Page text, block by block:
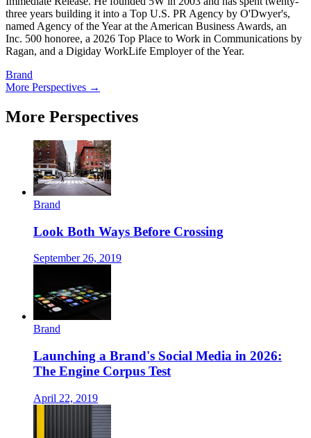
three years building it into a Top U.S. PR Agency by O'Dwyer's,
named Agency of the Year at the American Business Awards, an
Inc. 500 honoree, a 2026 Top Place to Work in Communications by
Ragan, and a Digiday WorkLife Employer of the Year.
Brand
More Perspectives →
More Perspectives
Brand
Look Both Ways Before Crossing
September 26, 2019
Brand
Launching a Brand's Social Media in 2026:
The Engine Corpus Test
April 22, 2019